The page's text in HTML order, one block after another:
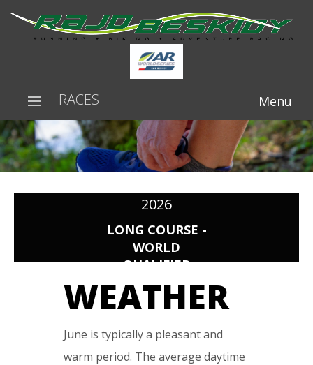
RACES Menu
2026
LONG COURSE -
WORLD
QUALIFIER
WEATHER
June is typically a pleasant and
warm period. The average daytime